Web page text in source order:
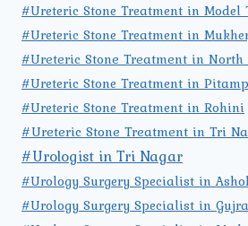
#Ureteric Stone Treatment in Model
#Ureteric Stone Treatment in
#Ureteric Stone Treatment in
#Ureteric Stone Treatment in
#Ureteric Stone Treatment in Rohini
#Ureteric Stone Treatment in Tri
#Urologist in Tri Nagar
#Urology Surgery Specialist in
#Urology Surgery Specialist in